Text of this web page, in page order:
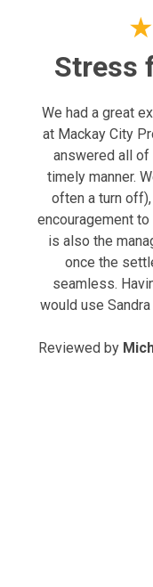
★
Stress
We had a great
at Mackay City
answered all of
timely manner.
often a turn
encouragement
is also the
once the
seamless.
would use
Reviewed by